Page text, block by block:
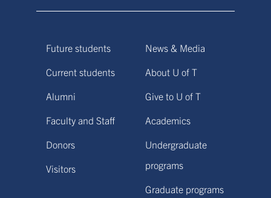
Future students
Current students
Alumni
Faculty and Staff
Donors
Visitors
News & Media
About U of T
Give to U of T
Academics
Undergraduate
programs
Graduate programs